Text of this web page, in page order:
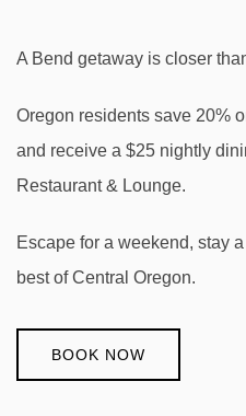
A Bend getaway is closer
Oregon residents save 20%
and receive a $25 nightly
Restaurant & Lounge.
Escape for a weekend, stay
best of Central Oregon.
BOOK NOW